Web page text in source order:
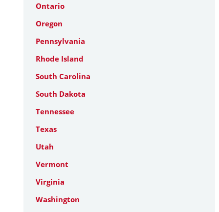
Ontario
Oregon
Pennsylvania
Rhode Island
South Carolina
South Dakota
Tennessee
Texas
Utah
Vermont
Virginia
Washington